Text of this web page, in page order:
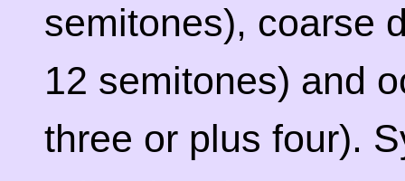
semitones), coarse
12 semitones) and
three or plus four).